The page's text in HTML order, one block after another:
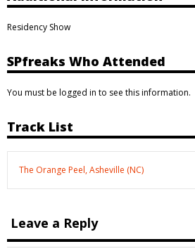
Residency Show
SPfreaks Who Attended
You must be logged in to see this information.
Track List
The Orange Peel, Asheville (NC)
Leave a Reply